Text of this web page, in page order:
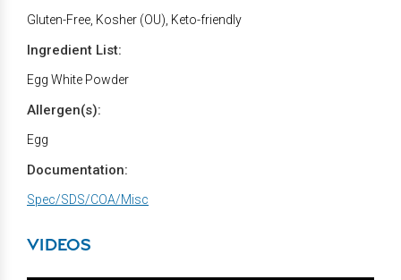
Gluten-Free, Kosher (OU), Keto-friendly
Ingredient List:
Egg White Powder
Allergen(s):
Egg
Documentation:
Spec/SDS/COA/Misc
VIDEOS